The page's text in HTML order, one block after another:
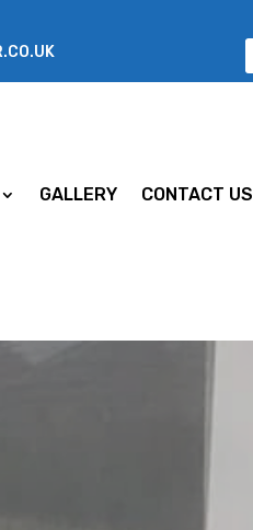
GALLERY CONTACT US